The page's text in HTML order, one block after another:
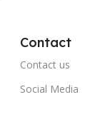
Contact
Contact us
Social Media